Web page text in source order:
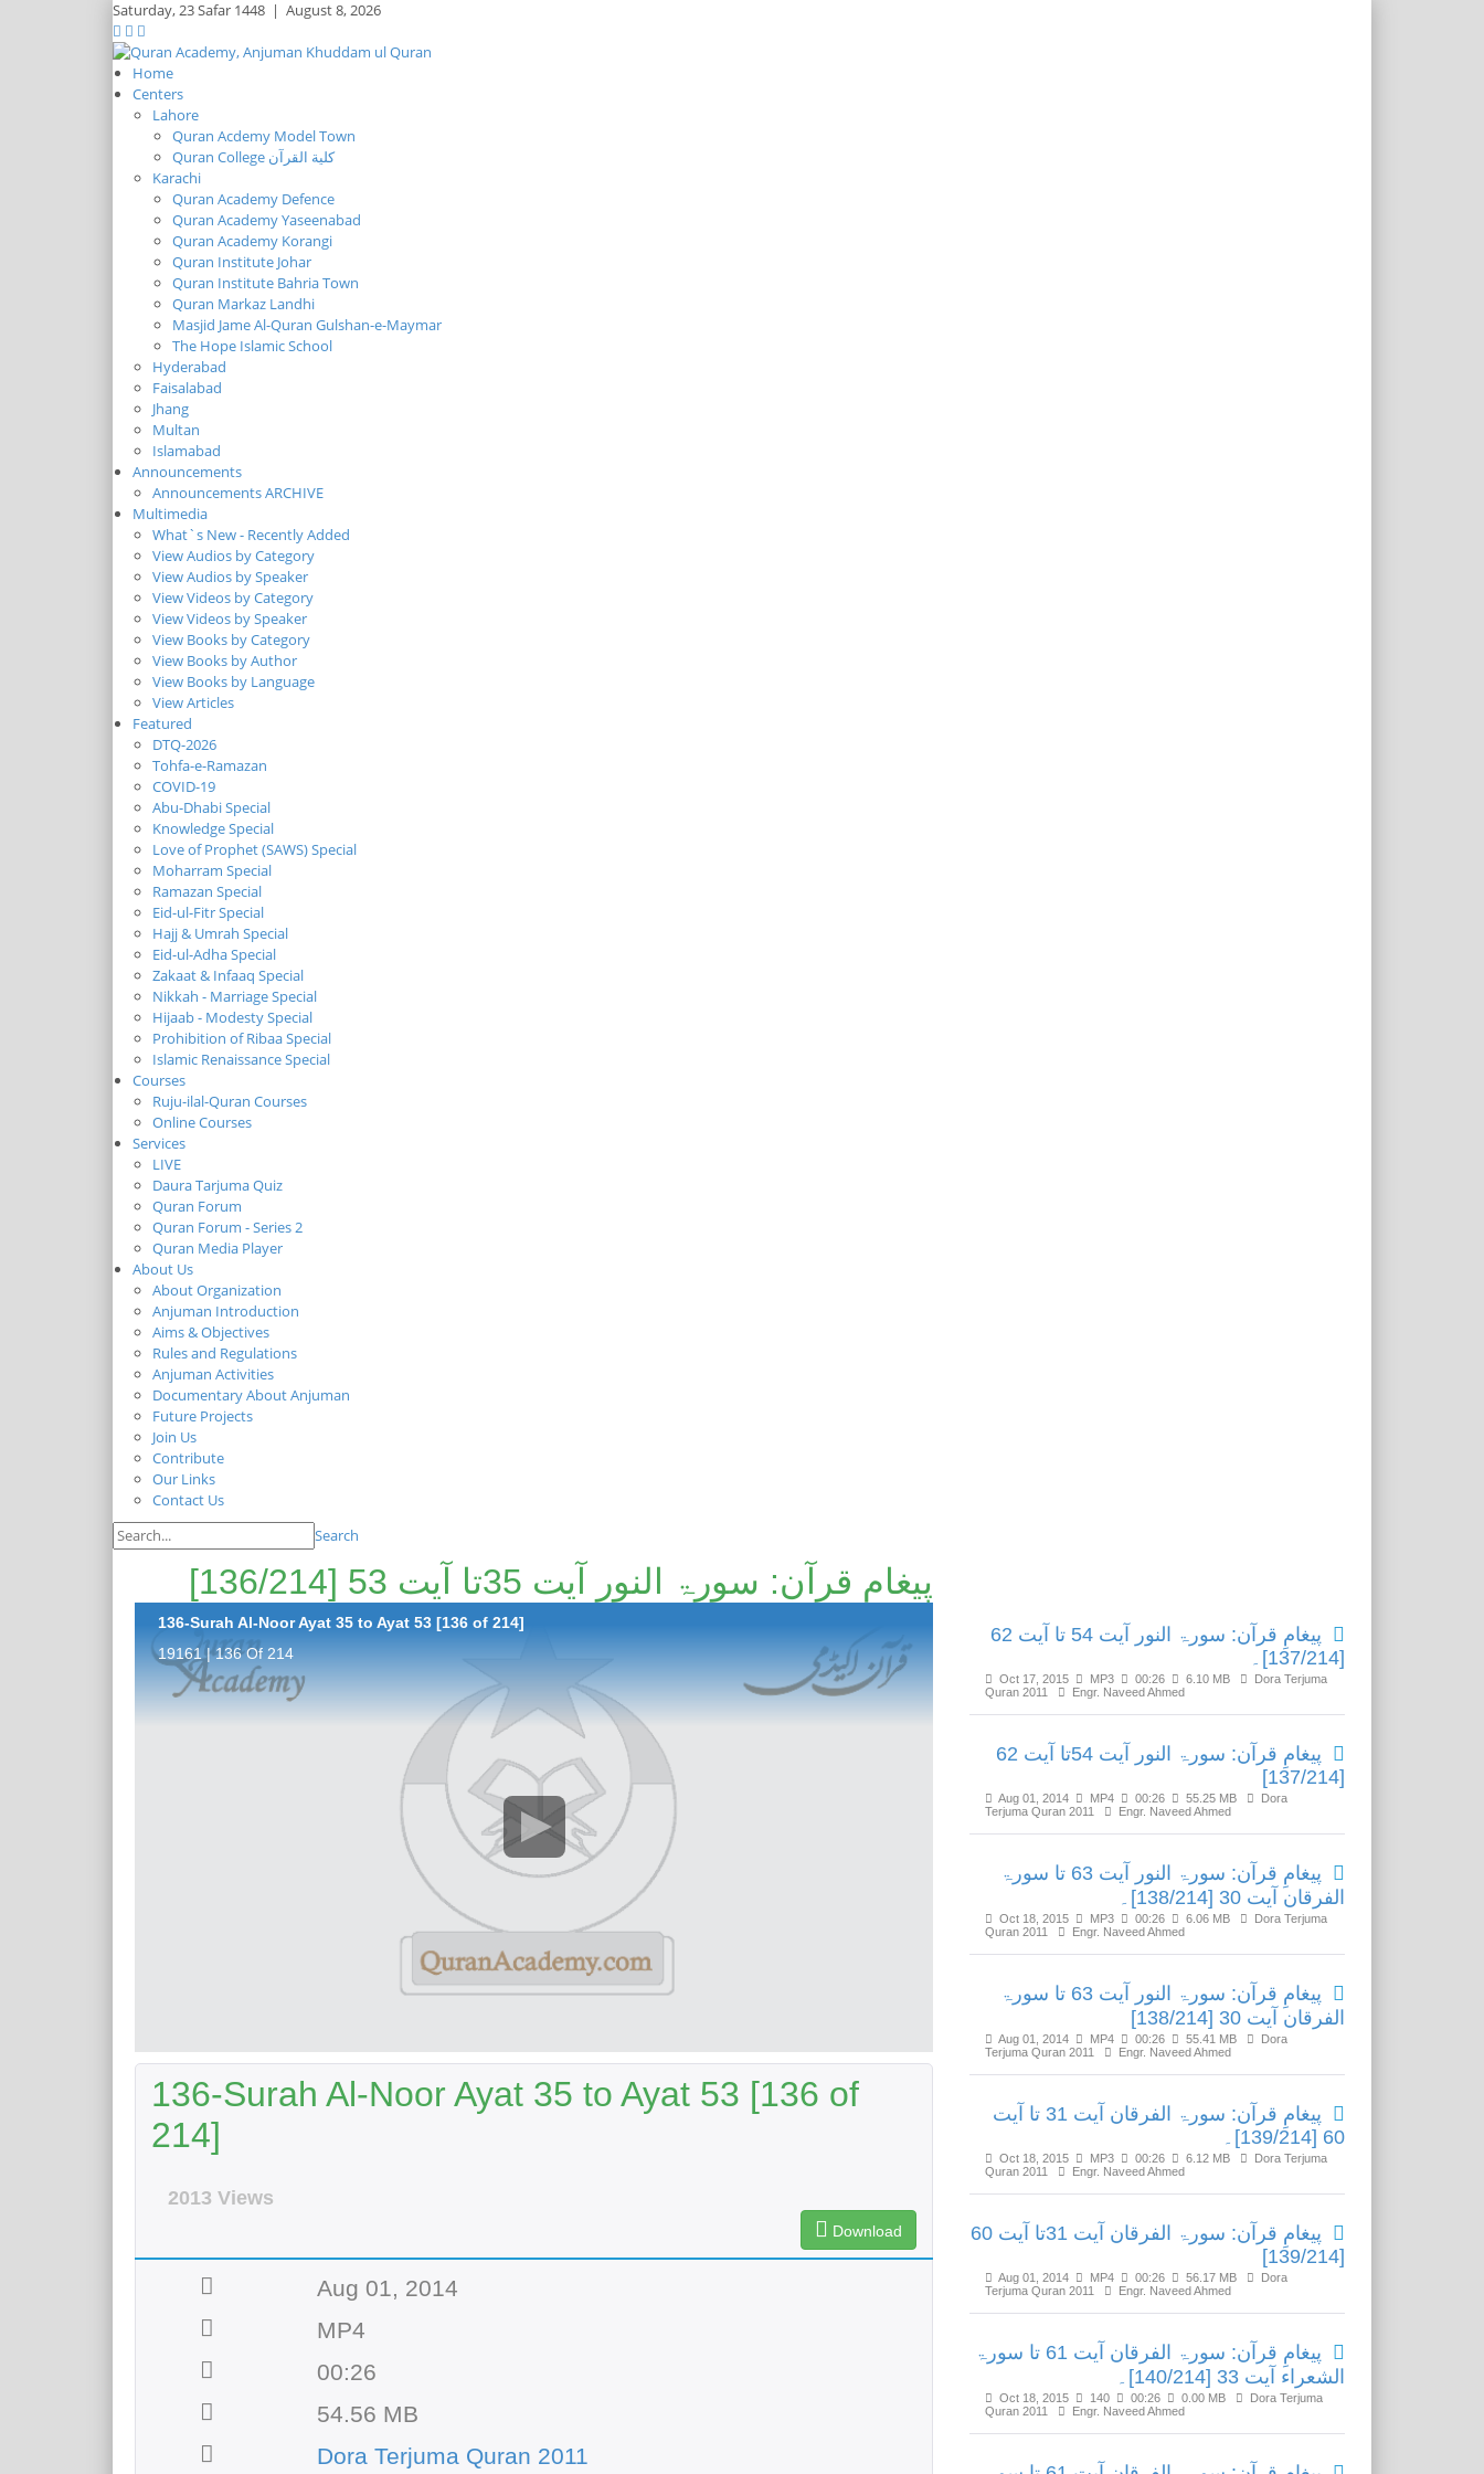
Saturday,23 Safar 1448 | August 8, 2026
Home
Centers
Lahore
Quran Acdemy Model Town
Quran College كلية القرآن
Karachi
Quran Academy Defence
Quran Academy Yaseenabad
Quran Academy Korangi
Quran Institute Johar
Quran Institute Bahria Town
Quran Markaz Landhi
Masjid Jame Al-Quran Gulshan-e-Maymar
The Hope Islamic School
Hyderabad
Faisalabad
Jhang
Multan
Islamabad
Announcements
Announcements ARCHIVE
Multimedia
What`s New - Recently Added
View Audios by Category
View Audios by Speaker
View Videos by Category
View Videos by Speaker
View Books by Category
View Books by Author
View Books by Language
View Articles
Featured
DTQ-2026
Tohfa-e-Ramazan
COVID-19
Abu-Dhabi Special
Knowledge Special
Love of Prophet (SAWS) Special
Moharram Special
Ramazan Special
Eid-ul-Fitr Special
Hajj & Umrah Special
Eid-ul-Adha Special
Zakaat & Infaaq Special
Nikkah - Marriage Special
Hijaab - Modesty Special
Prohibition of Ribaa Special
Islamic Renaissance Special
Courses
Ruju-ilal-Quran Courses
Online Courses
Services
LIVE
Daura Tarjuma Quiz
Quran Forum
Quran Forum - Series 2
Quran Media Player
About Us
About Organization
Anjuman Introduction
Aims & Objectives
Rules and Regulations
Anjuman Activities
Documentary About Anjuman
Future Projects
Join Us
Contribute
Our Links
Contact Us
Search
پیغامِ قرآن: سورۃ النور آیت 35تا آیت 53 [136/214]
136-Surah Al-Noor Ayat 35 to Ayat 53 [136 of 214]
19161 | 136 Of 214
136-Surah Al-Noor Ayat 35 to Ayat 53 [136 of
214]
2013 Views
Download
Aug 01, 2014
MP4
00:26
54.56 MB
Dora Terjuma Quran 2011
پیغامِ قرآن: سورۃ النور آیت 54 تا آیت 62
[137/214]۔
Oct 17, 2015 MP3 00:26 6.10 MB
Dora Terjuma
Quran 2011
Engr. Naveed Ahmed
پیغامِ قرآن: سورۃ النور آیت 54تا آیت 62
[137/214]
Aug 01, 2014 MP4 00:26 55.25 MB
Dora
Terjuma Quran 2011
Engr. Naveed Ahmed
پیغامِ قرآن: سورۃ النور آیت 63 تا سورۃ
الفرقان آیت 30 [138/214]۔
Oct 18, 2015 MP3 00:26 6.06 MB
Dora Terjuma
Quran 2011
Engr. Naveed Ahmed
پیغامِ قرآن: سورۃ النور آیت 63 تا سورۃ
الفرقان آیت 30 [138/214]
Aug 01, 2014 MP4 00:26 55.41 MB
Dora
Terjuma Quran 2011
Engr. Naveed Ahmed
پیغامِ قرآن: سورۃ الفرقان آیت 31 تا آیت
60 [139/214]۔
Oct 18, 2015 MP3 00:26 6.12 MB
Dora Terjuma
Quran 2011
Engr. Naveed Ahmed
پیغامِ قرآن: سورۃ الفرقان آیت 31تا آیت 60
[139/214]
Aug 01, 2014 MP4 00:26 56.17 MB
Dora
Terjuma Quran 2011
Engr. Naveed Ahmed
پیغامِ قرآن: سورۃ الفرقان آیت 61 تا سورۃ
الشعراء آیت 33 [140/214]۔
Oct 18, 2015 140 00:26 0.00 MB
Dora Terjuma
Quran 2011
Engr. Naveed Ahmed